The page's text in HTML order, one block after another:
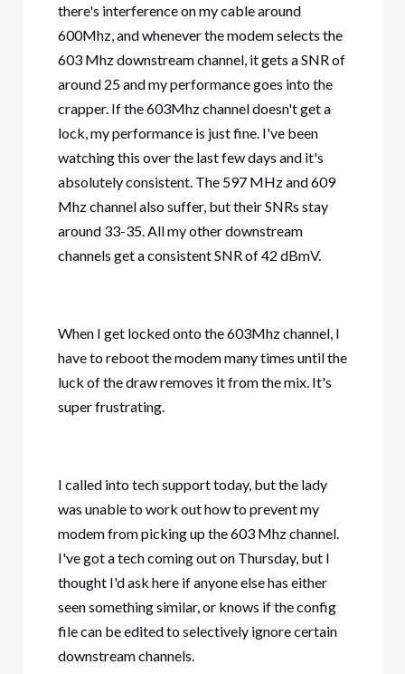
there's interference on my cable around
600Mhz, and whenever the modem selects the
603 Mhz downstream channel, it gets a SNR of
around 25 and my performance goes into the
crapper. If the 603Mhz channel doesn't get a
lock, my performance is just fine. I've been
watching this over the last few days and it's
absolutely consistent. The 597 MHz and 609
Mhz channel also suffer, but their SNRs stay
around 33-35. All my other downstream
channels get a consistent SNR of 42 dBmV.
When I get locked onto the 603Mhz channel, I
have to reboot the modem many times until the
luck of the draw removes it from the mix. It's
super frustrating.
I called into tech support today, but the lady
was unable to work out how to prevent my
modem from picking up the 603 Mhz channel.
I've got a tech coming out on Thursday, but I
thought I'd ask here if anyone else has either
seen something similar, or knows if the config
file can be edited to selectively ignore certain
downstream channels.